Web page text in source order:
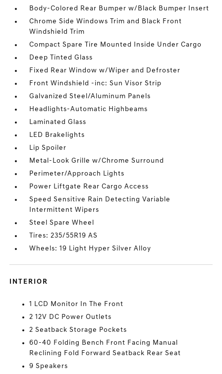
Body-Colored Rear Bumper w/Black Bumper Insert
Chrome Side Windows Trim and Black Front
Windshield Trim
Compact Spare Tire Mounted Inside Under Cargo
Deep Tinted Glass
Fixed Rear Window w/Wiper and Defroster
Front Windshield -inc: Sun Visor Strip
Galvanized Steel/Aluminum Panels
Headlights-Automatic Highbeams
Laminated Glass
LED Brakelights
Lip Spoiler
Metal-Look Grille w/Chrome Surround
Perimeter/Approach Lights
Power Liftgate Rear Cargo Access
Speed Sensitive Rain Detecting Variable
Intermittent Wipers
Steel Spare Wheel
Tires: 235/55R19 AS
Wheels: 19 Light Hyper Silver Alloy
INTERIOR
1 LCD Monitor In The Front
2 12V DC Power Outlets
2 Seatback Storage Pockets
60-40 Folding Bench Front Facing Manual
Reclining Fold Forward Seatback Rear Seat
9 Speakers